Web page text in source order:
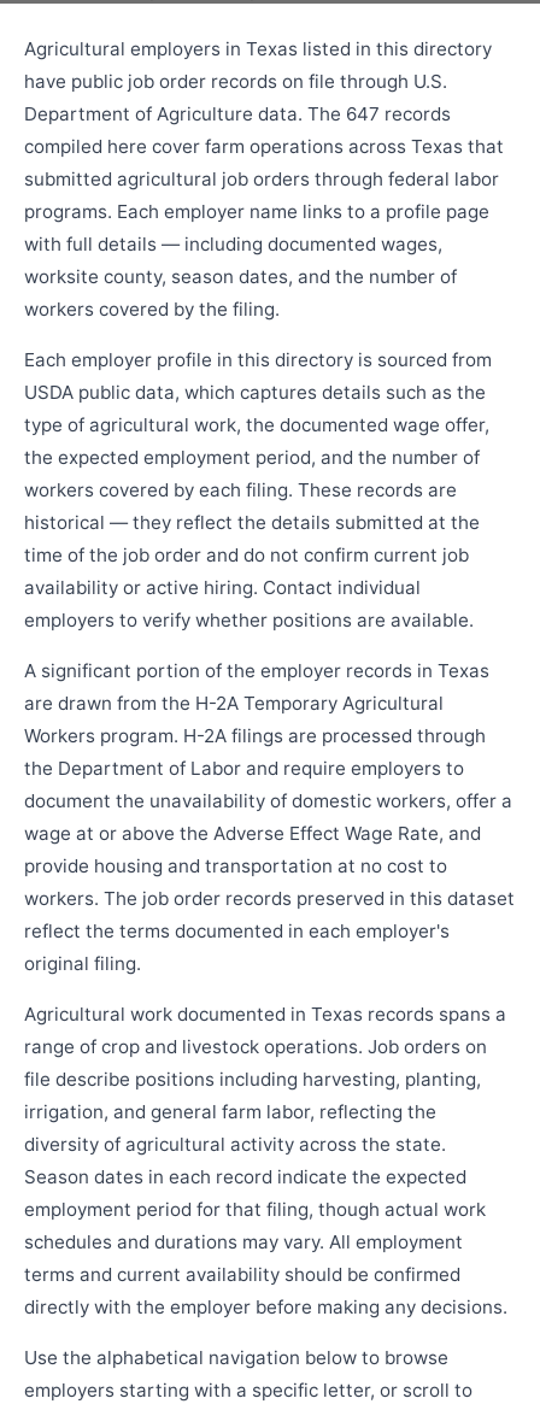
Agricultural employers in Texas listed in this directory
have public job order records on file through U.S.
Department of Agriculture data. The 647 records
compiled here cover farm operations across Texas that
submitted agricultural job orders through federal labor
programs. Each employer name links to a profile page
with full details — including documented wages,
worksite county, season dates, and the number of
workers covered by the filing.
Each employer profile in this directory is sourced from
USDA public data, which captures details such as the
type of agricultural work, the documented wage offer,
the expected employment period, and the number of
workers covered by each filing. These records are
historical — they reflect the details submitted at the
time of the job order and do not confirm current job
availability or active hiring. Contact individual
employers to verify whether positions are available.
A significant portion of the employer records in Texas
are drawn from the H-2A Temporary Agricultural
Workers program. H-2A filings are processed through
the Department of Labor and require employers to
document the unavailability of domestic workers, offer a
wage at or above the Adverse Effect Wage Rate, and
provide housing and transportation at no cost to
workers. The job order records preserved in this dataset
reflect the terms documented in each employer's
original filing.
Agricultural work documented in Texas records spans a
range of crop and livestock operations. Job orders on
file describe positions including harvesting, planting,
irrigation, and general farm labor, reflecting the
diversity of agricultural activity across the state.
Season dates in each record indicate the expected
employment period for that filing, though actual work
schedules and durations may vary. All employment
terms and current availability should be confirmed
directly with the employer before making any decisions.
Use the alphabetical navigation below to browse
employers starting with a specific letter, or scroll to